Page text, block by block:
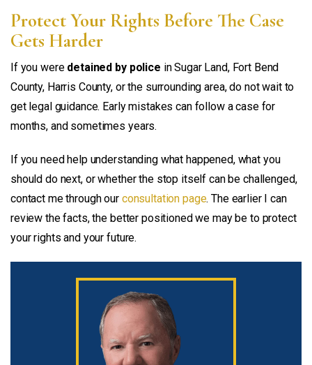
Protect Your Rights Before The Case
Gets Harder
If you were detained by police in Sugar Land, Fort Bend
County, Harris County, or the surrounding area, do not wait to
get legal guidance. Early mistakes can follow a case for
months, and sometimes years.
If you need help understanding what happened, what you
should do next, or whether the stop itself can be challenged,
contact me through ourconsultation page. The earlier I can
review the facts, the better positioned we may be to protect
your rights and your future.